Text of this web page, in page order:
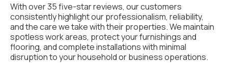
With over 35 five-star reviews, our customers
consistently highlight our professionalism, reliability,
and the care we take with their properties. We maintain
spotless work areas, protect your furnishings and
flooring, and complete installations with minimal
disruption to your household or business operations.